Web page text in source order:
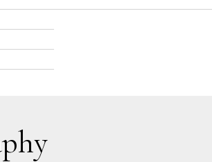
capture